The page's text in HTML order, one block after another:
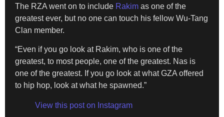
The RZA went on to include Rakim as one of the
greatest ever, but no one can touch his fellow Wu-Tang
Clan member.
“Even if you go look at Rakim, who is one of the
greatest, to most people, one of the greatest. Nas is
one of the greatest. If you go look at what GZA offered
to hip hop, look at what he spawned.”
View this post on Instagram